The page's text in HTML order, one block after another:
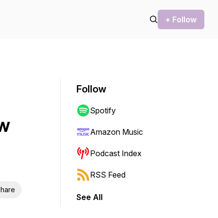
+ Follow
Follow
Spotify
Amazon Music
Podcast Index
RSS Feed
See All